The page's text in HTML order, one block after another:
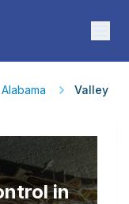
Alabama Valley
in